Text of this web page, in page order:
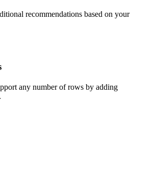
recommendations based on your
any number of rows by adding
.